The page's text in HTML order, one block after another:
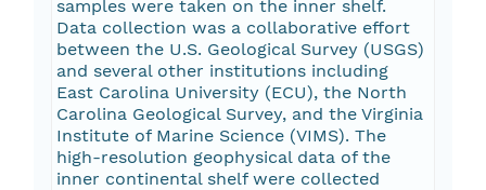
samples were taken on the inner shelf.
Data collection was a collaborative effort
between the U.S. Geological Survey (USGS)
and several other institutions including
East Carolina University (ECU), the North
Carolina Geological Survey, and the Virginia
Institute of Marine Science (VIMS). The
high-resolution geophysical data of the
inner continental shelf were collected